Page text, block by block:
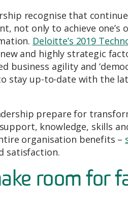
recognise that
not only to achieve
Deloitte’s 2019
and highly strategic
business agility and
stay up-to-date with the
prepare for
knowledge, skills
organisation benefits –
satisfaction.
room for